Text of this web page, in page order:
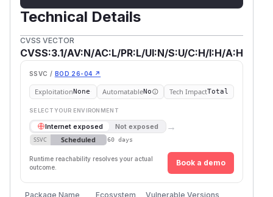
Technical Details
CVSS VECTOR
CVSS:3.1/AV:N/AC:L/PR:L/UI:N/S:U/C:H/I:H/A:H
SSVC / BOD 26-04 ↗
ExploitationNone AutomatableNo Tech ImpactTotal
SELECT YOUR ENVIRONMENT
Internet exposed Not exposed →
SSVC Scheduled 60 days
Runtime reachability resolves your actual
outcome.
Book a demo
Package Name Ecosystem Vulnerable Versions